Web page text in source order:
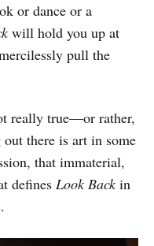
or dance or a
will hold you up at
pull the
really true—or rather,
out there is art in some
that immaterial,
defines Look Back in